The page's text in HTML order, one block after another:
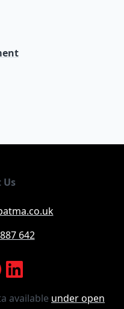
Us
642
available under open